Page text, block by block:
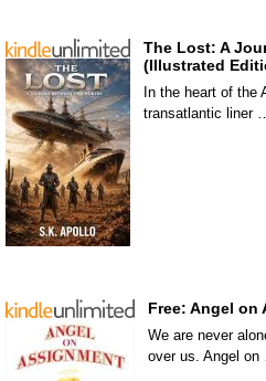
The Lost: A
(Illustrated
In the heart of the
transatlantic liner
Free: Angel on
We are never
over us. Angel on